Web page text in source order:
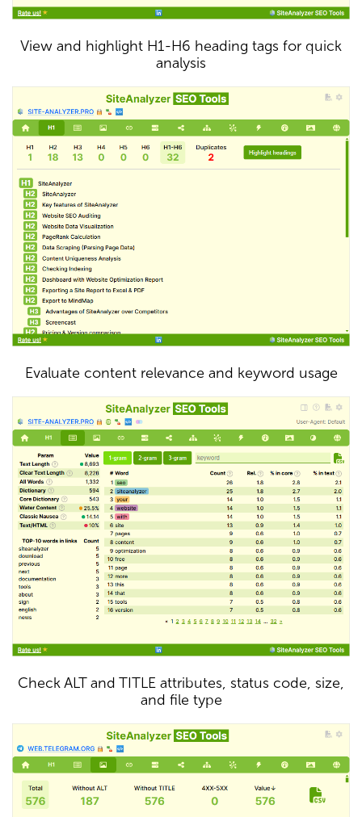
View and highlight H1-H6 heading tags for quick
analysis
Evaluate content relevance and keyword usage
Check ALT and TITLE attributes, status code, size,
and file type